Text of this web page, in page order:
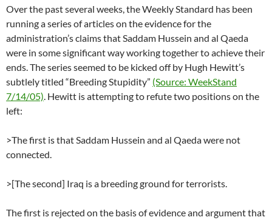
Over the past several weeks, the Weekly Standard has been
running a series of articles on the evidence for the
administration’s claims that Saddam Hussein and al Qaeda
were in some significant way working together to achieve their
ends. The series seemed to be kicked off by Hugh Hewitt’s
subtlely titled “Breeding Stupidity” (Source: WeekStand
7/14/05). Hewitt is attempting to refute two positions on the
left:
>The first is that Saddam Hussein and al Qaeda were not
connected.
>[The second] Iraq is a breeding ground for terrorists.
The first is rejected on the basis of evidence and argument that